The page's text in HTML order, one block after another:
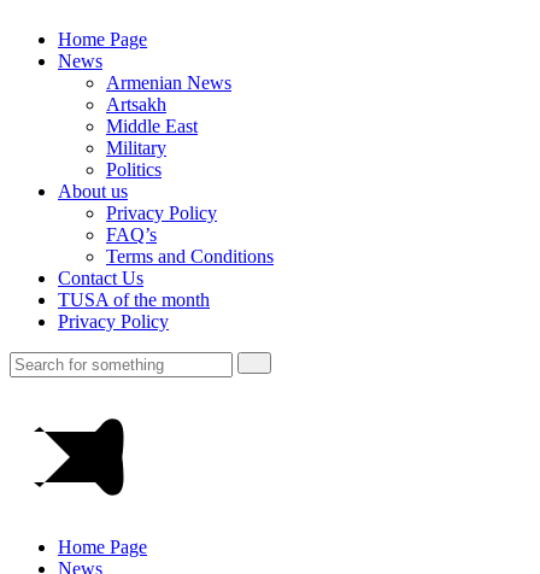
Home Page
News
Armenian News
Artsakh
Middle East
Military
Politics
About us
Privacy Policy
FAQ’s
Terms and Conditions
Contact Us
TUSA of the month
Privacy Policy
Home Page
News